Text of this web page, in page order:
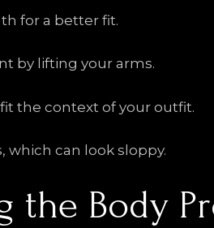
for a better fit.
by lifting your arms.
the context of your outfit.
which can look sloppy.
the Body